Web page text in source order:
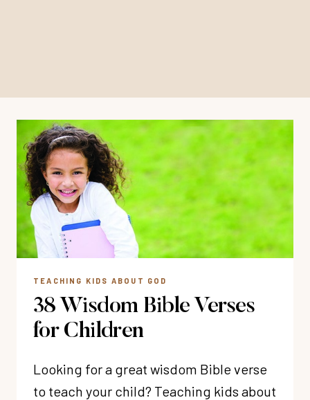
TEACHING KIDS ABOUT GOD
38 Wisdom Bible Verses
for Children
Looking for a great wisdom Bible verse
to teach your child? Teaching kids about